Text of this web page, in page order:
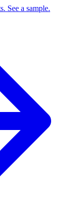
See a sample.